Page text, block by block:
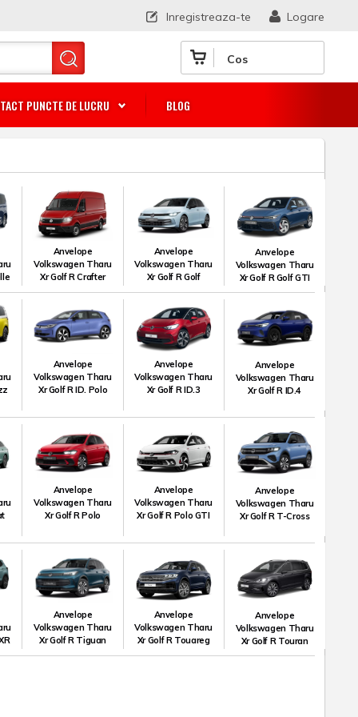
Cos
PUNCTE DE LUCRU BLOG
Logare
Inregistreaza-te
Anvelope
Volkswagen Tharu
Xr Golf R Crafter
Anvelope
Volkswagen Tharu
Xr Golf R Golf
Anvelope
Volkswagen Tharu
Xr Golf R Golf GTI
Anvelope
Volkswagen Tharu
Xr Golf R ID. Polo
Anvelope
Volkswagen Tharu
Xr Golf R ID.3
Anvelope
Volkswagen Tharu
Xr Golf R ID.4
Anvelope
Volkswagen Tharu
Xr Golf R Polo
Anvelope
Volkswagen Tharu
Xr Golf R Polo GTI
Anvelope
Volkswagen Tharu
Xr Golf R T-Cross
Anvelope
Volkswagen Tharu
Xr Golf R Tiguan
Anvelope
Volkswagen Tharu
Xr Golf R Touareg
Anvelope
Volkswagen Tharu
Xr Golf R Touran